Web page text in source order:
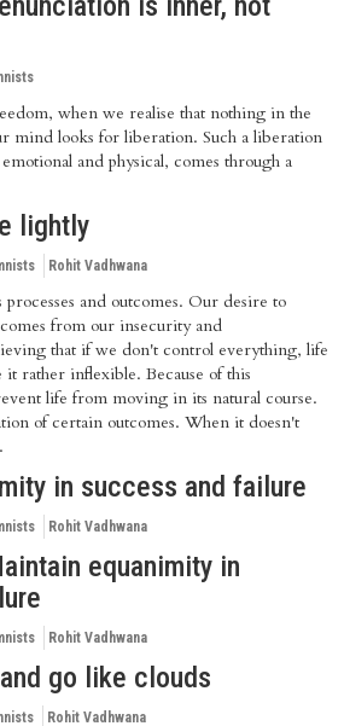
when we realise that nothing in the
mind looks for liberation. Such a liberation
and physical, comes through a
lightly
Rohit Vadhwana
and outcomes. Our desire to
from our insecurity and
that if we don't control everything, life
rather inflexible. Because of this
life from moving in its natural course.
of certain outcomes. When it doesn't
in success and failure
Rohit Vadhwana
equanimity in
Rohit Vadhwana
go like clouds
Rohit Vadhwana